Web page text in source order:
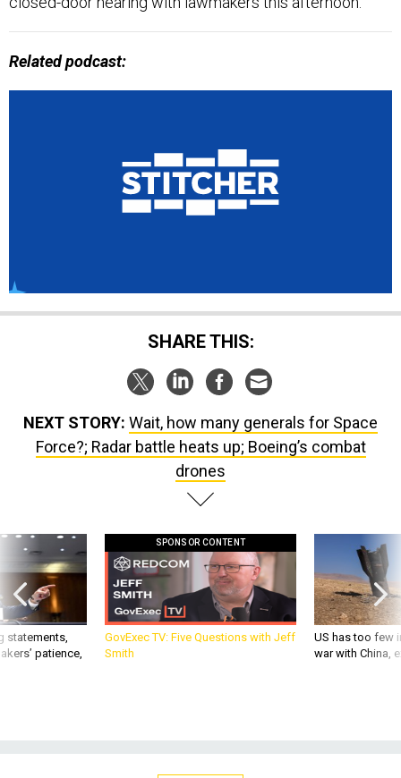
SHARE THIS:
Force?; Radar battle heats up; Boeing’s combat
drones
statements,
patience,
GovExec TV: Five Questions with Jeff
Smith
US has too few
war with China,